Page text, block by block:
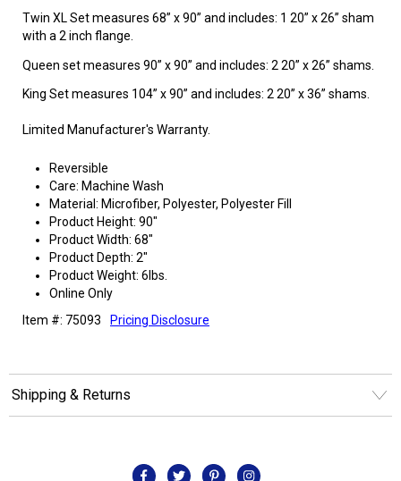
Twin XL Set measures 68” x 90” and includes: 1 20” x 26” sham
with a 2 inch flange.
Queen set measures 90” x 90” and includes: 2 20” x 26” shams.
King Set measures 104” x 90” and includes: 2 20” x 36” shams.
Limited Manufacturer's Warranty.
Reversible
Care: Machine Wash
Material: Microfiber, Polyester, Polyester Fill
Product Height: 90"
Product Width: 68"
Product Depth: 2"
Product Weight: 6lbs.
Online Only
Item #: 75093
Pricing Disclosure
Shipping & Returns